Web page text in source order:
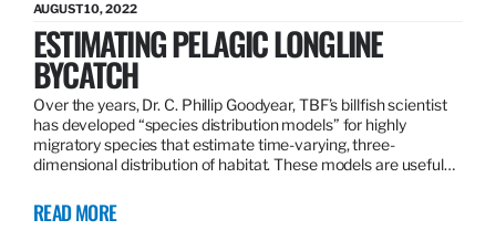
AUGUST 10, 2022
ESTIMATING PELAGIC LONGLINE
BYCATCH
Over the years, Dr. C. Phillip Goodyear, TBF’s billfish scientist
has developed “species distribution models” for highly
migratory species that estimate time-varying, three-
dimensional distribution of habitat. These models are useful…
READ MORE